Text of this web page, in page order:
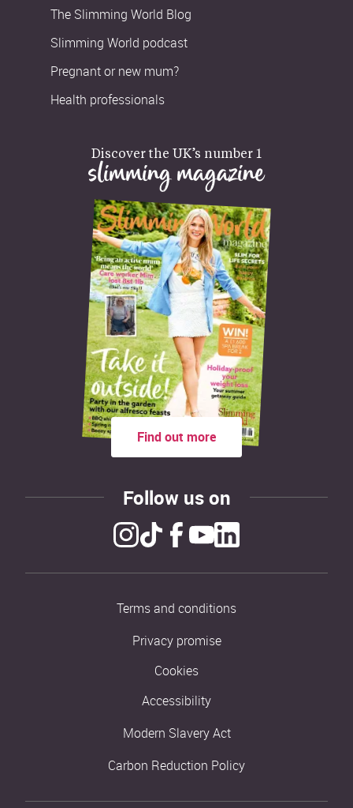
The Slimming World Blog
Slimming World podcast
Pregnant or new mum?
Health professionals
Discover the UK’s number 1
slimming magazine
Find out more
Follow us on
Terms and conditions
Privacy promise
Cookies
Accessibility
Modern Slavery Act
Carbon Reduction Policy